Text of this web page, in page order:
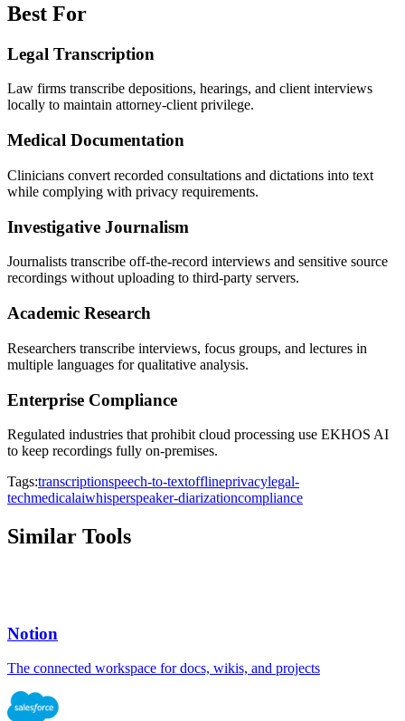
Best For
Legal Transcription
Law firms transcribe depositions, hearings, and client interviews
locally to maintain attorney-client privilege.
Medical Documentation
Clinicians convert recorded consultations and dictations into text
while complying with privacy requirements.
Investigative Journalism
Journalists transcribe off-the-record interviews and sensitive source
recordings without uploading to third-party servers.
Academic Research
Researchers transcribe interviews, focus groups, and lectures in
multiple languages for qualitative analysis.
Enterprise Compliance
Regulated industries that prohibit cloud processing use EKHOS AI
to keep recordings fully on-premises.
Tags:transcriptionspeech-to-textofflineprivacylegal-
techmedicalaiwhisperspeaker-diarizationcompliance
Similar Tools
Notion
The connected workspace for docs, wikis, and projects